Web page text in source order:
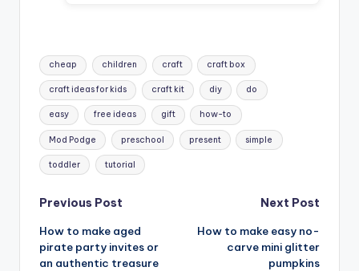
Tags:
cheap children craft craft box
craft ideas for kids craft kit diy do
easy free ideas gift how-to
Mod Podge preschool present simple
toddler tutorial
Post
navigation
Previous Post
How to make aged
pirate party invites or
an authentic treasure
Next Post
How to make easy no-
carve mini glitter
pumpkins